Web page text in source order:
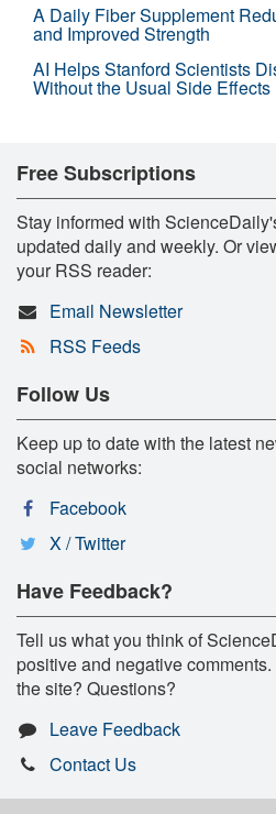
A Daily Fiber Supplement
and Improved Strength
AI Helps Stanford Scientists
Without the Usual Side Effects
Free Subscriptions
Stay informed with
updated daily and weekly. Or
your RSS reader:
Email Newsletter
RSS Feeds
Follow Us
Keep up to date with the latest
social networks:
Facebook
X / Twitter
Have Feedback?
Tell us what you think of
positive and negative
the site? Questions?
Leave Feedback
Contact Us